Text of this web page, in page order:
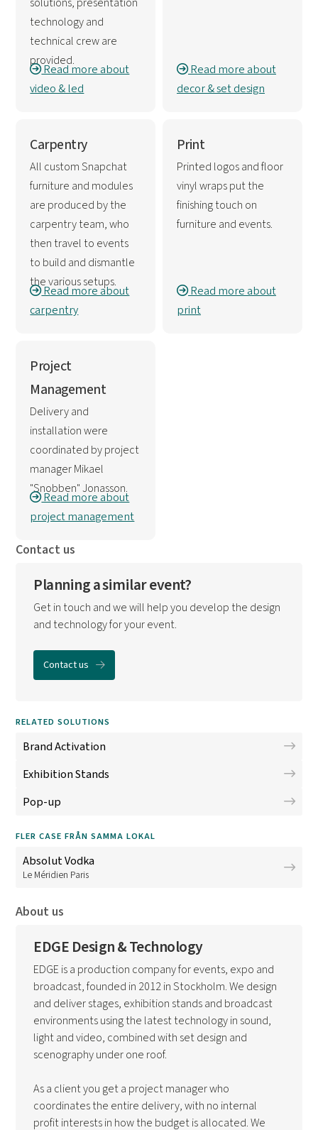
technology and
technical crew are
provided.
Read more about
video & led
Read more about
decor & set design
Carpentry
All custom Snapchat
furniture and modules
are produced by the
carpentry team, who
then travel to events
to build and dismantle
the various setups.
Read more about
carpentry
Print
Printed logos and floor
vinyl wraps put the
finishing touch on
furniture and events.
Read more about
print
Project
Management
Delivery and
installation were
coordinated by project
manager Mikael
"Snobben" Jonasson.
Read more about
project management
Contact us
Planning a similar event?
Get in touch and we will help you develop the design
and technology for your event.
Contact us
RELATED SOLUTIONS
Brand Activation
Exhibition Stands
Pop-up
FLER CASE FRÅN SAMMA LOKAL
Absolut Vodka
Le Méridien Paris
About us
EDGE Design & Technology
EDGE is a production company for events, expo and
broadcast, founded in 2012 in Stockholm. We design
and deliver stages, exhibition stands and broadcast
environments using the latest technology in sound,
light and video, combined with set design and
scenography under one roof.
As a client you get a project manager who
coordinates the entire delivery, with no internal
profit interests in how the budget is allocated. We